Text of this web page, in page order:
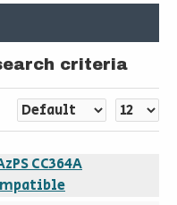
criteria